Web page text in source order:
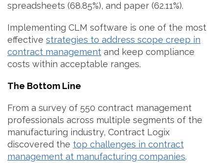
spreadsheets (68.85%), and paper (62.11%).
Implementing CLM software is one of the most
effective strategies to address scope creep in
contract management and keep compliance
costs within acceptable ranges.
The Bottom Line
From a survey of 550 contract management
professionals across multiple segments of the
manufacturing industry, Contract Logix
discovered the top challenges in contract
management at manufacturing companies.